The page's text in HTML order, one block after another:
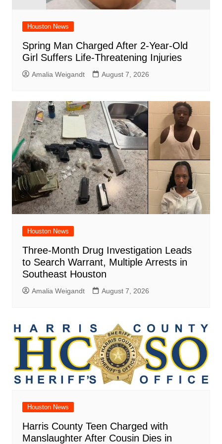
Houston News
Spring Man Charged After 2-Year-Old
Girl Suffers Life-Threatening Injuries
Amalia Weigandt August 7, 2026
Houston News
Three-Month Drug Investigation Leads
to Search Warrant, Multiple Arrests in
Southeast Houston
Amalia Weigandt August 7, 2026
Houston News
Harris County Teen Charged with
Manslaughter After Cousin Dies in